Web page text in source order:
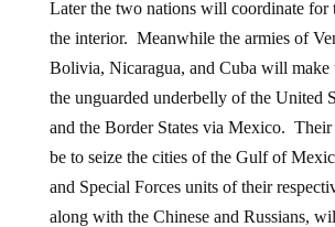
Later the two nations will coordinate for
the interior. Meanwhile the armies of
Bolivia, Nicaragua, and Cuba will make
the unguarded underbelly of the United
and the Border States via Mexico.
be to seize the cities of the Gulf of
and Special Forces units of their
along with the Chinese and Russians,